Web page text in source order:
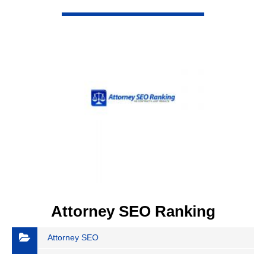
Attorney SEO Ranking
Attorney SEO